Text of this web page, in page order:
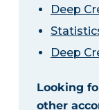
Deep
Deep
Looking
other